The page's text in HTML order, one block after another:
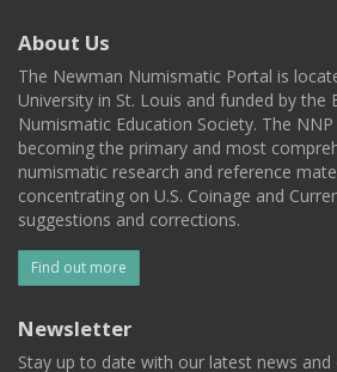
About Us
The Newman Numismatic Portal is
University in St. Louis and funded by the
Numismatic Education Society. The
becoming the primary and most
numismatic research and reference
concentrating on U.S. Coinage and
suggestions and corrections.
Find out more
Newsletter
Stay up to date with our latest news